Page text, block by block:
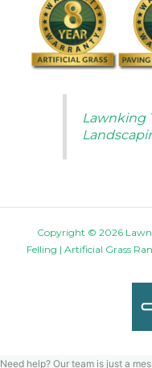
Lawnking
Copyright © 2026
Felling | Artificial Grass
Need help? Our team is just a